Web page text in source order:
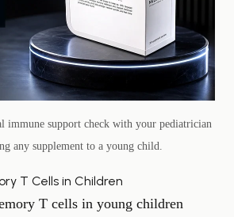
immune support check with your pediatrician
any supplement to a young child.
T Cells in Children
T cells in young children